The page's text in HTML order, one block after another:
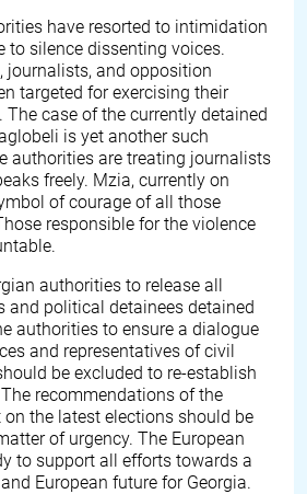
have resorted to intimidation
to silence dissenting voices.
journalists, and opposition
targeted for exercising their
case of the currently detained
is yet another such
authorities are treating journalists
freely. Mzia, currently on
of courage of all those
responsible for the violence
authorities to release all
and political detainees detained
authorities to ensure a dialogue
and representatives of civil
be excluded to re-establish
recommendations of the
on the latest elections should be
of urgency. The European
to support all efforts towards a
European future for Georgia.